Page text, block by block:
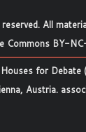
All
Commons BY-
for Debate
Austria.